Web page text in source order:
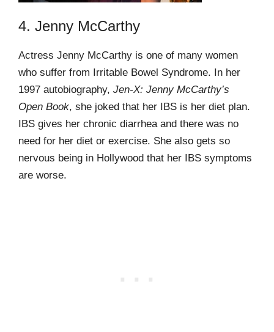
4. Jenny McCarthy
Actress Jenny McCarthy is one of many women
who suffer from Irritable Bowel Syndrome. In her
1997 autobiography, Jen-X: Jenny McCarthy’s
Open Book, she joked that her IBS is her diet plan.
IBS gives her chronic diarrhea and there was no
need for her diet or exercise. She also gets so
nervous being in Hollywood that her IBS symptoms
are worse.